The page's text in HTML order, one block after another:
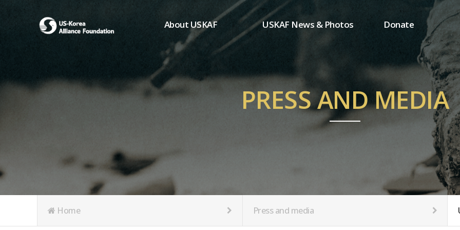
About USKAF
Chairman's Greeting
President's Greeting
Purpose of Foundation
Board of Directors
Articles of Incorporation
USKAF News & Photos
USKAF Photos
USKAF PIP Photos 2023
Notice
Donate
One-time donation
Regular donation
MemberShip
PRESS AND MEDIA
Home Press and media